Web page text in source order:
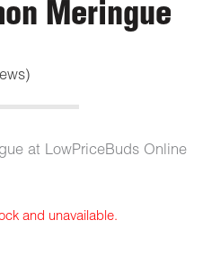
Meringue
at LowPriceBuds Online
and unavailable.